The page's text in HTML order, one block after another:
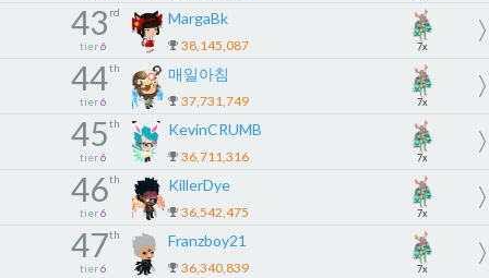
43 rd
tier 6
MargaBk
38,145,087 7x
44th
tier 6
매일아침
37,731,749 7x
45th
tier 6
KevinCRUMB
36,711,316 7x
46th
tier 6
KillerDye
36,542,475 7x
47th
tier 6
Franzboy21
36,340,839 7x